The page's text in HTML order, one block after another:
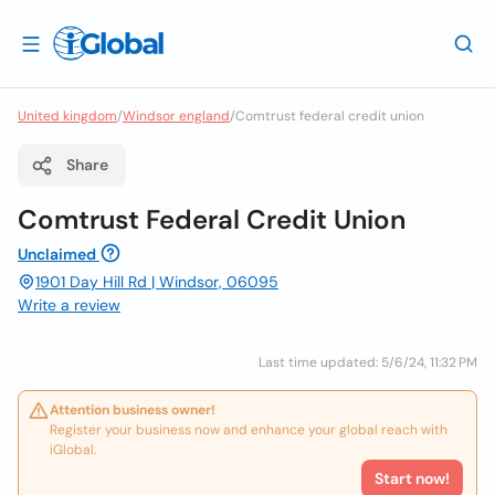
United kingdom/Windsor england/Comtrust federal credit union
Share
Comtrust Federal Credit Union
Unclaimed
1901 Day Hill Rd | Windsor, 06095
Write a review
Last time updated: 5/6/24, 11:32 PM
Attention business owner!
Register your business now and enhance your global reach with
iGlobal.
Start now!